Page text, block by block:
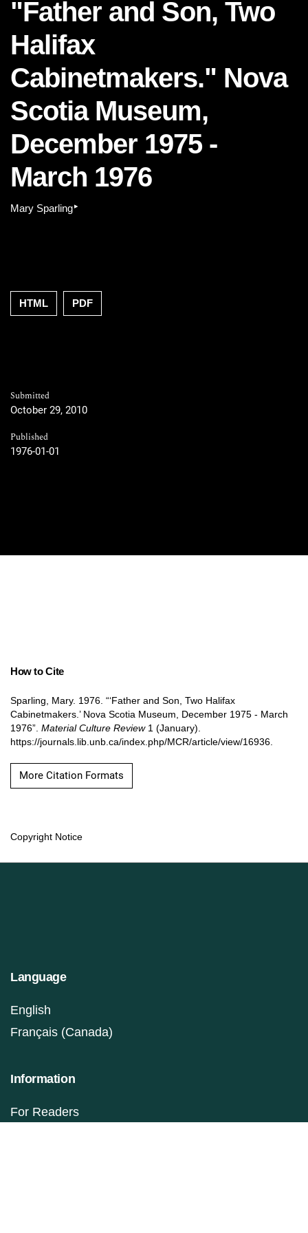
"Father and Son, Two
Halifax
Cabinetmakers." Nova
Scotia Museum,
December 1975 -
March 1976
Mary Sparling▸
HTML PDF
Submitted
October 29, 2010
Published
1976-01-01
How to Cite
Sparling, Mary. 1976. “‘Father and Son, Two Halifax
Cabinetmakers.’ Nova Scotia Museum, December 1975 - March
1976”. Material Culture Review1 (January).
https://journals.lib.unb.ca/index.php/MCR/article/view/16936.
More Citation Formats
Copyright Notice
Language
English
Français (Canada)
Information
For Readers